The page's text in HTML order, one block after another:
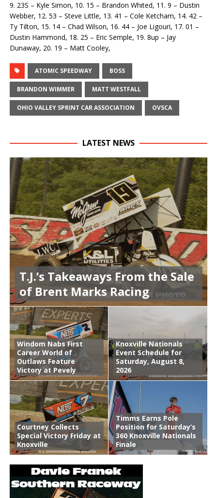
9. 23S – Kyle Simon, 10. 15 – Brandon Whited, 11. 9 – Dustin
Webber, 12. 53 – Steve Little, 13. 41 – Cole Ketcham, 14. 42 –
Ty Tilton, 15. 14 – Chad Wilson, 16. 44 – Joe Ligouri, 17. 01 –
Dustin Hammond, 18. 25 – Eric Semple, 19. 8up – Jay
Dunaway, 20. 19 – Matt Cooley,
ATOMIC SPEEDWAY BOSS
BRANDON WIMMER MATT WESTFALL
OHIO VALLEY SPRINT CAR ASSOCIATION OVSCA
LATEST NEWS
T.J.’s Takeaways From the Sale
of Brent Marks Racing
Windom Nabs First
Career World of
Outlaws Feature
Victory at Pevely
Knoxville Nationals
Event Schedule for
Saturday, August 8,
2026
Courtney Collects
Special Victory Friday at
Knoxville
Timms Earns Pole
Position for Saturday’s
360 Knoxville Nationals
Finale